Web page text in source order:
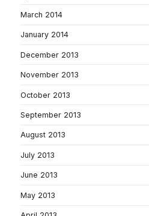
March 2014
January 2014
December 2013
November 2013
October 2013
September 2013
August 2013
July 2013
June 2013
May 2013